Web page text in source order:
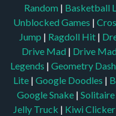
Random | Basketball
Unblocked Games |
Jump | Ragdoll Hit |
Drive Mad | Drive Mad
Legends | Geometry Dash
Lite | Google Doodles |
Google Snake | Solitaire
Jelly Truck | Kiwi Clicker